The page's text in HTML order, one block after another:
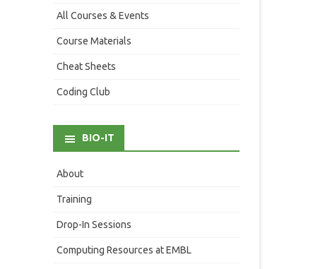
All Courses & Events
Course Materials
Cheat Sheets
Coding Club
BIO-IT
About
Training
Drop-In Sessions
Computing Resources at EMBL